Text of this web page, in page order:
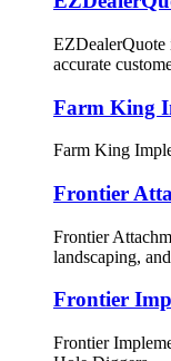
EZDealerQuote
accurate
Farm King
Farm King
Frontier
Frontier
landscaping,
Frontier
Frontier